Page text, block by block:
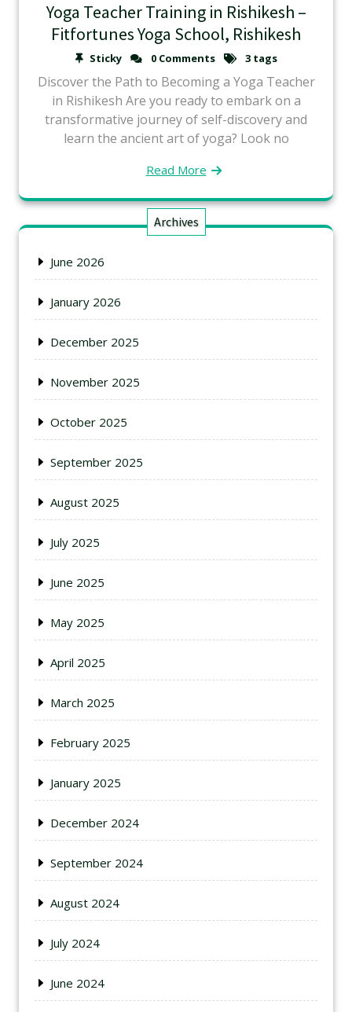
Yoga Teacher Training in Rishikesh –
Fitfortunes Yoga School, Rishikesh
Sticky 0 Comments 3 tags
Discover the Path to Becoming a Yoga Teacher
in Rishikesh Are you ready to embark on a
transformative journey of self-discovery and
learn the ancient art of yoga? Look no
Read More
Archives
June 2026
January 2026
December 2025
November 2025
October 2025
September 2025
August 2025
July 2025
June 2025
May 2025
April 2025
March 2025
February 2025
January 2025
December 2024
September 2024
August 2024
July 2024
June 2024